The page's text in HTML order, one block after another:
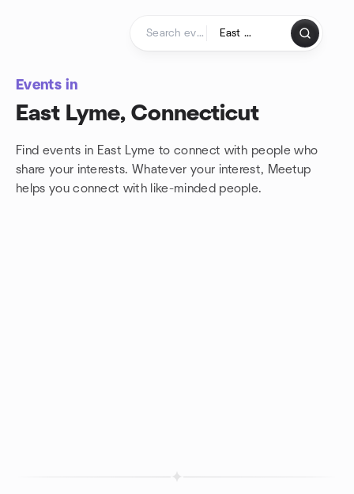
Events in
East Lyme, Connecticut
Find events in East Lyme to connect with people who
share your interests. Whatever your interest, Meetup
helps you connect with like-minded people.